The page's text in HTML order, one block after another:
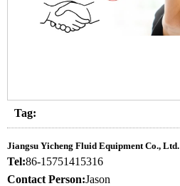
Tag:
Jiangsu Yicheng Fluid Equipment Co., Ltd.
Tel:86-15751415316
Contact Person:Jason